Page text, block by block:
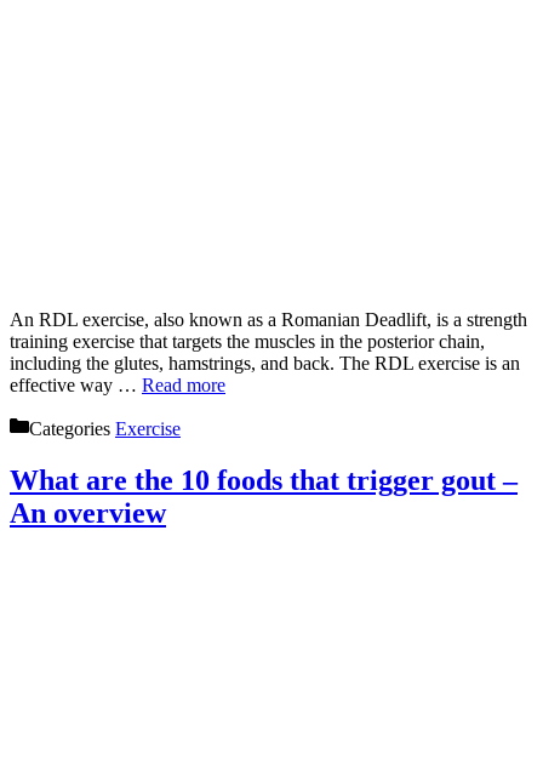
An RDL exercise, also known as a Romanian Deadlift, is a strength
training exercise that targets the muscles in the posterior chain,
including the glutes, hamstrings, and back. The RDL exercise is an
effective way … Read more
Categories Exercise
What are the 10 foods that trigger gout –
An overview